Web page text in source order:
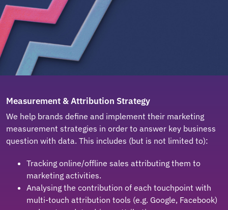
Measurement & Attribution Strategy
We help brands define and implement their marketing
measurement strategies in order to answer key business
question with data. This includes (but is not limited to):
Tracking online/offline sales attributing them to
marketing activities.
Analysing the contribution of each touchpoint with
multi-touch attribution tools (e.g. Google, Facebook)